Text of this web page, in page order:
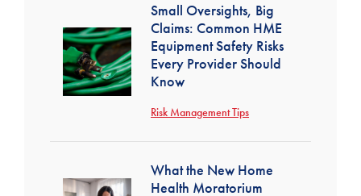
Small Oversights, Big
Claims: Common HME
Equipment Safety Risks
Every Provider Should
Know
Risk Management Tips
What the New Home
Health Moratorium